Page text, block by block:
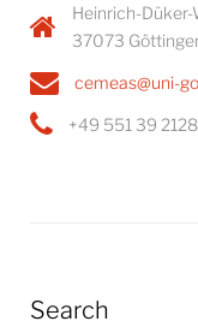
Heinrich-Düker-
37073
cemeas@uni-
+49 551 39
Search